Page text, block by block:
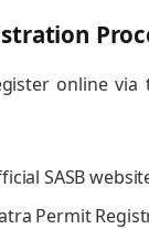
online via
SASB
Permit